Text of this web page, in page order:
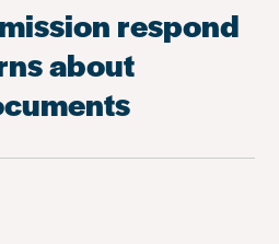
respond
about